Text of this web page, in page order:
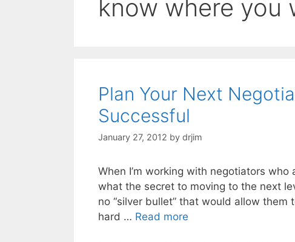
know where you
Plan Your Next
Successful
January 27, 2012 by drjim
When I’m working with negotiators
what the secret to moving to the next
no “silver bullet” that would allow
hard … Read more